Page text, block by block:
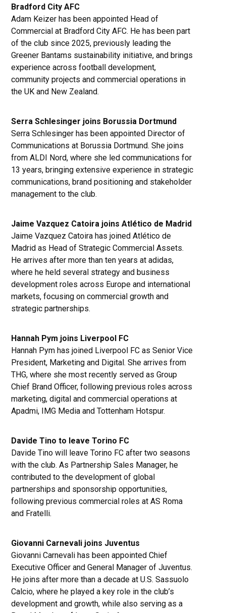
Bradford City AFC
Adam Keizer has been appointed Head of
Commercial at Bradford City AFC. He has been part
of the club since 2025, previously leading the
Greener Bantams sustainability initiative, and brings
experience across football development,
community projects and commercial operations in
the UK and New Zealand.
Serra Schlesinger joins Borussia Dortmund
Serra Schlesinger has been appointed Director of
Communications at Borussia Dortmund. She joins
from ALDI Nord, where she led communications for
13 years, bringing extensive experience in strategic
communications, brand positioning and stakeholder
management to the club.
Jaime Vazquez Catoira joins Atlético de Madrid
Jaime Vazquez Catoira has joined Atlético de
Madrid as Head of Strategic Commercial Assets.
He arrives after more than ten years at adidas,
where he held several strategy and business
development roles across Europe and international
markets, focusing on commercial growth and
strategic partnerships.
Hannah Pym joins Liverpool FC
Hannah Pym has joined Liverpool FC as Senior Vice
President, Marketing and Digital. She arrives from
THG, where she most recently served as Group
Chief Brand Officer, following previous roles across
marketing, digital and commercial operations at
Apadmi, IMG Media and Tottenham Hotspur.
Davide Tino to leave Torino FC
Davide Tino will leave Torino FC after two seasons
with the club. As Partnership Sales Manager, he
contributed to the development of global
partnerships and sponsorship opportunities,
following previous commercial roles at AS Roma
and Fratelli.
Giovanni Carnevali joins Juventus
Giovanni Carnevali has been appointed Chief
Executive Officer and General Manager of Juventus.
He joins after more than a decade at U.S. Sassuolo
Calcio, where he played a key role in the club’s
development and growth, while also serving as a